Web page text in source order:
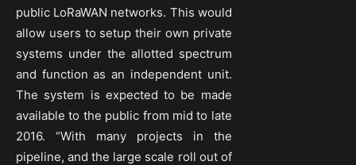
public LoRaWAN networks. This would
allow users to setup their own private
systems under the allotted spectrum
and function as an independent unit.
The system is expected to be made
available to the public from mid to late
2016. “With many projects in the
pipeline, and the large scale roll out of